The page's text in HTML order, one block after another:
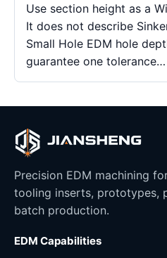
Use section height as a
It does not describe
Small Hole EDM hole
guarantee one tolerance…
Precision EDM machining
tooling inserts, prototypes,
batch production.
EDM Capabilities